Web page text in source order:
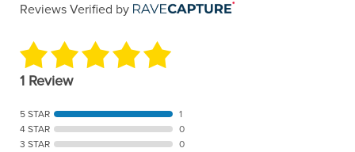
Reviews Verified by
1 Review
5 STAR
1
4 STAR
0
3 STAR
0